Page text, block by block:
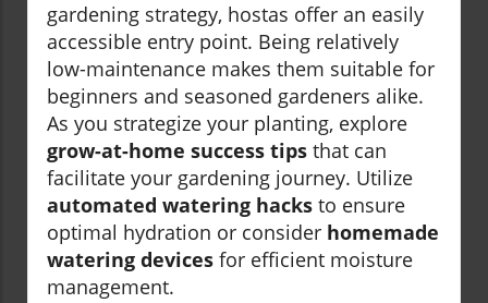
gardening strategy, hostas offer an easily
accessible entry point. Being relatively
low-maintenance makes them suitable for
beginners and seasoned gardeners alike.
As you strategize your planting, explore
grow-at-home success tips that can
facilitate your gardening journey. Utilize
automated watering hacks to ensure
optimal hydration or consider homemade
watering devices for efficient moisture
management.